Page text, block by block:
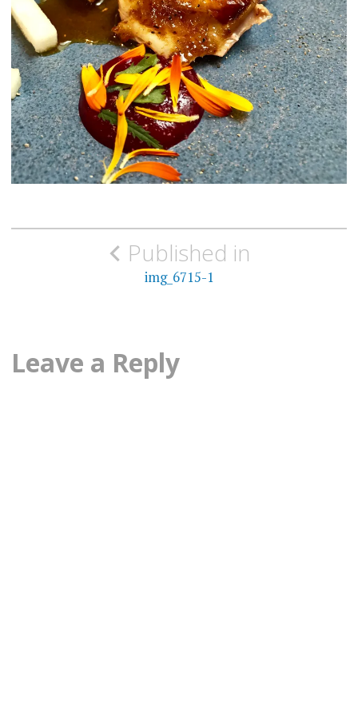
Post
navigationPublished in
img_6715-1
Leave a Reply